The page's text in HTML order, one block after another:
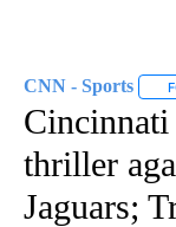
CNN - Sports
thriller
Jaguars;